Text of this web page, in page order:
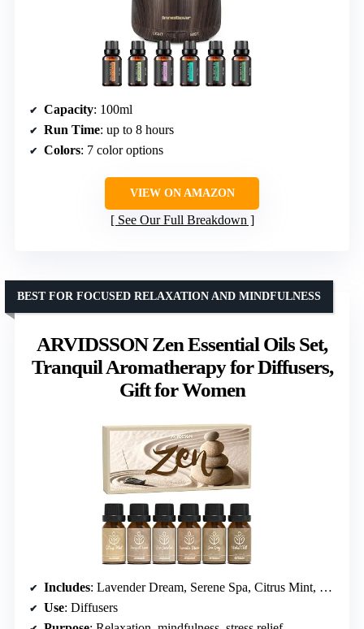
Capacity: 100ml
Run Time: up to 8 hours
Colors: 7 color options
VIEW ON AMAZON
See Our Full Breakdown
ARVIDSSON Zen Essential Oils Set,
Tranquil Aromatherapy for Diffusers,
Gift for Women
BEST FOR FOCUSED RELAXATION AND MINDFULNESS
Includes: Lavender Dream, Serene Spa, Citrus Mint, Tranquil Wood, Herbal Chill, Zen Garden
Use: Diffusers